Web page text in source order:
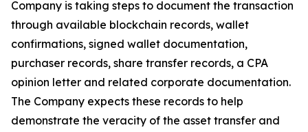
Company is taking steps to document the transaction
through available blockchain records, wallet
confirmations, signed wallet documentation,
purchaser records, share transfer records, a CPA
opinion letter and related corporate documentation.
The Company expects these records to help
demonstrate the veracity of the asset transfer and